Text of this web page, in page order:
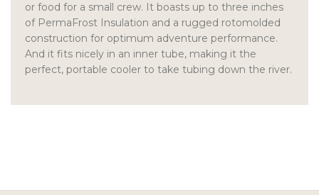
or food for a small crew. It boasts up to three inches
of PermaFrost Insulation and a rugged rotomolded
construction for optimum adventure performance.
And it fits nicely in an inner tube, making it the
perfect, portable cooler to take tubing down the river.